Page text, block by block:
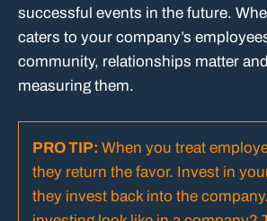
successful events in the future.
caters to your company’s
community, relationships matter
measuring them.
PRO TIP: When you treat
they return the favor. Invest in
they invest back into the company.